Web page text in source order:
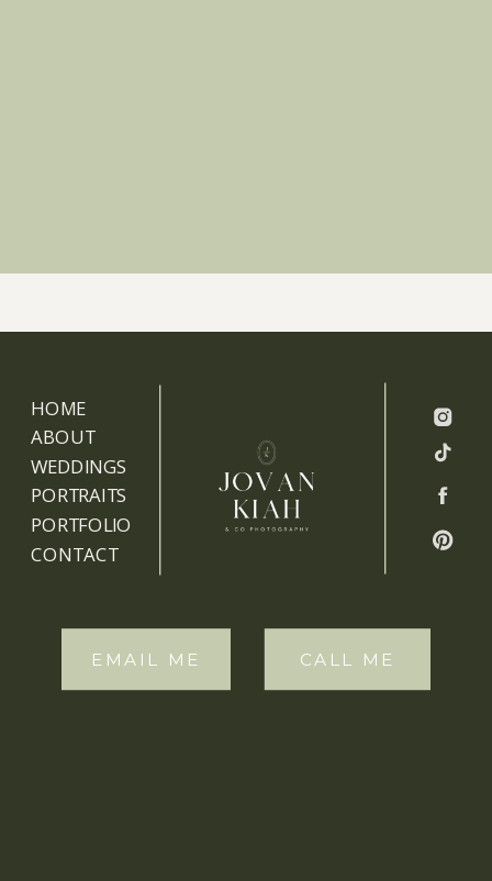
HOME
ABOUT
WEDDINGS
PORTRAITS
PORTFOLIO
CONTACT
EMAIL ME CALL ME